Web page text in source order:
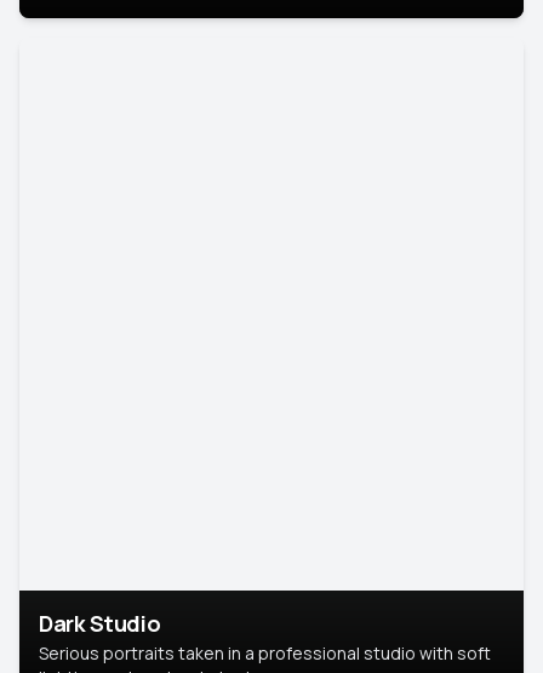
Dark Studio
Serious portraits taken in a professional studio with soft